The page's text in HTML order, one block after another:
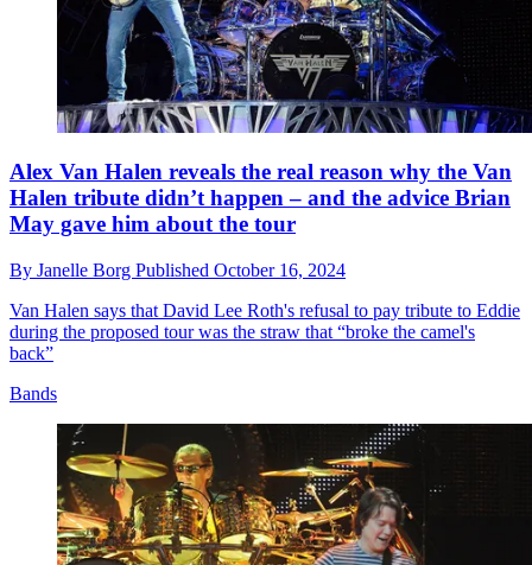
Alex Van Halen reveals the real reason why the Van
Halen tribute didn’t happen – and the advice Brian
May gave him about the tour
By Janelle Borg Published October 16, 2024
Van Halen says that David Lee Roth's refusal to pay tribute to Eddie
during the proposed tour was the straw that “broke the camel's
back”
Bands